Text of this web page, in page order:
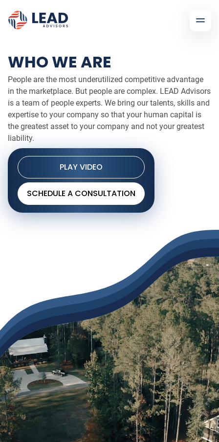
WHO WE ARE
People are the most underutilized competitive advantage
in the marketplace. But people are complex. LEAD Advisors
is a team of people experts. We bring our talents, skills and
expertise to your company so that your human capital is
the greatest asset to your company and not your greatest
liability.
PLAY VIDEO
SCHEDULE A CONSULTATION